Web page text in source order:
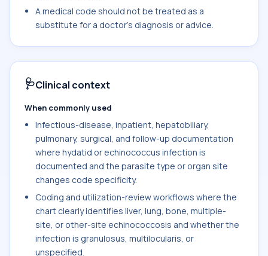
A medical code should not be treated as a
substitute for a doctor's diagnosis or advice.
🩺Clinical context
When commonly used
Infectious-disease, inpatient, hepatobiliary,
pulmonary, surgical, and follow-up documentation
where hydatid or echinococcus infection is
documented and the parasite type or organ site
changes code specificity.
Coding and utilization-review workflows where the
chart clearly identifies liver, lung, bone, multiple-
site, or other-site echinococcosis and whether the
infection is granulosus, multilocularis, or
unspecified.